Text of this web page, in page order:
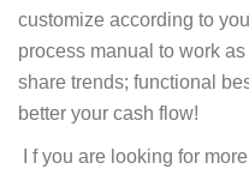
customize according to
process manual to work
share trends; functional
better your cash flow!
I f you are looking for